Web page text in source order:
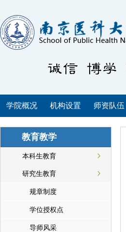
学院概况 机构设置 师资队伍
教育教学
本科生教育
研究生教育
规章制度
学位授权点
导师风采